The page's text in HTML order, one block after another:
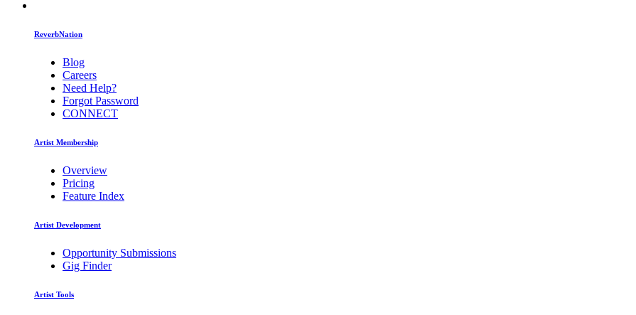
ReverbNation
Blog
Careers
Need Help?
Forgot Password
CONNECT
Artist Membership
Overview
Pricing
Feature Index
Artist Development
Opportunity Submissions
Gig Finder
Artist Tools